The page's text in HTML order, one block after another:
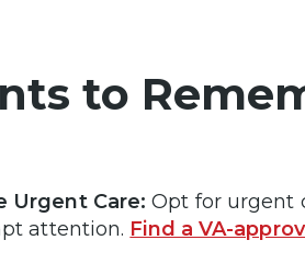
to
Urgent Care: Opt for urgent
attention. Find a VA-